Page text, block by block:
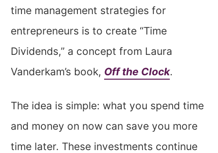
time management strategies for
entrepreneurs is to create “Time
Dividends,” a concept from Laura
Vanderkam’s book, Off the Clock.
The idea is simple: what you spend time
and money on now can save you more
time later. These investments continue